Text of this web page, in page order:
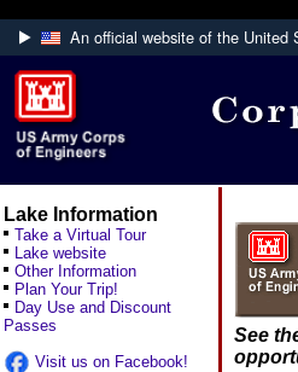
An official website of the United
website
Defense
Lake Information
Take a Virtual Tour
Lake website
Other Information
Plan Your Trip!
Day Use and Discount
Passes
Visit us on Facebook!
See